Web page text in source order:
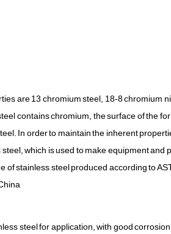
are 13 chromium steel, 18-8 chromium
contains chromium, the surface of the
In order to maintain the inherent
which is used to make equipment and
stainless steel produced according to
steel for application, with good